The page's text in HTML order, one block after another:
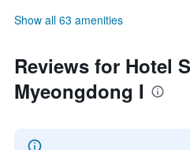
Show all 63 amenities
Reviews for Hotel
Myeongdong I